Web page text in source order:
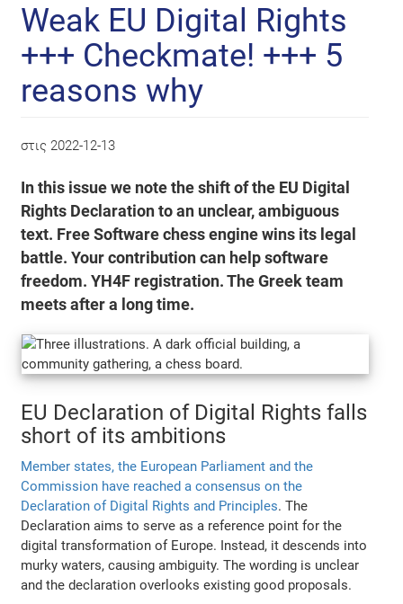
Weak EU Digital Rights
+++ Checkmate! +++ 5
reasons why
στις 2022-12-13
In this issue we note the shift of the EU Digital
Rights Declaration to an unclear, ambiguous
text. Free Software chess engine wins its legal
battle. Your contribution can help software
freedom. YH4F registration. The Greek team
meets after a long time.
EU Declaration of Digital Rights falls
short of its ambitions
Member states, the European Parliament and the
Commission have reached a consensus on the
Declaration of Digital Rights and Principles. The
Declaration aims to serve as a reference point for the
digital transformation of Europe. Instead, it descends into
murky waters, causing ambiguity. The wording is unclear
and the declaration overlooks existing good proposals.